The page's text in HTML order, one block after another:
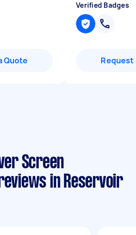
Quote
Verified Badges
Request
Screen
in Reservoir